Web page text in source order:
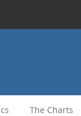
The Charts